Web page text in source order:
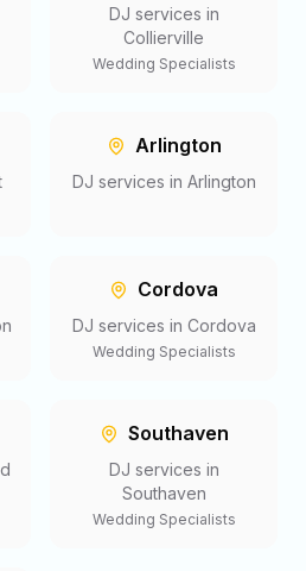
DJ services in
Collierville
Wedding Specialists
Arlington
DJ services in Arlington
Cordova
DJ services in Cordova
Wedding Specialists
Southaven
DJ services in
Southaven
Wedding Specialists